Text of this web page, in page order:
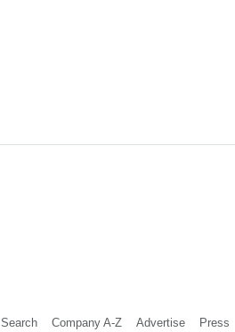
Search Company A-Z Advertise Press